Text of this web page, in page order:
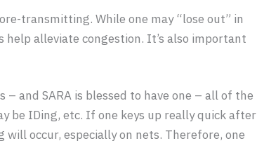
transmitting. While one may “lose out” in
alleviate congestion. It’s also important
and SARA is blessed to have one – all of the
be IDing, etc. If one keys up really quick after
occur, especially on nets. Therefore, one